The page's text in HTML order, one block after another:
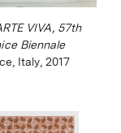
recent
artists and
VIVA, 57th
Biennale
Italy, 2017